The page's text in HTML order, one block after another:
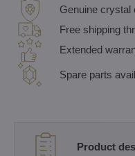
Genuine crystal
Free shipping
Extended
Spare parts
Product